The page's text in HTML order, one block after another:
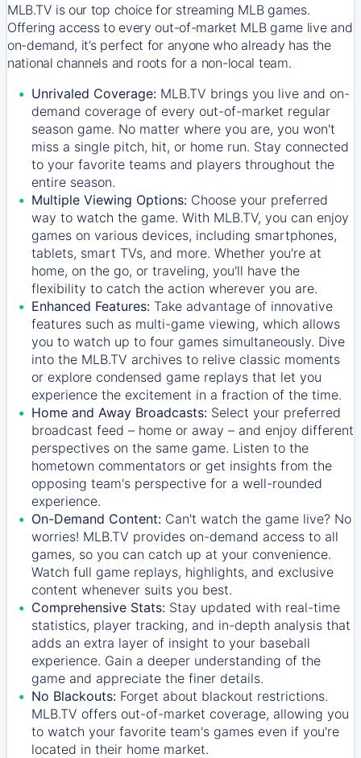
MLB.TV is our top choice for streaming MLB games.
Offering access to every out-of-market MLB game live and
on-demand, it’s perfect for anyone who already has the
national channels and roots for a non-local team.
Unrivaled Coverage: MLB.TV brings you live and on-
demand coverage of every out-of-market regular
season game. No matter where you are, you won't
miss a single pitch, hit, or home run. Stay connected
to your favorite teams and players throughout the
entire season.
Multiple Viewing Options: Choose your preferred
way to watch the game. With MLB.TV, you can enjoy
games on various devices, including smartphones,
tablets, smart TVs, and more. Whether you're at
home, on the go, or traveling, you'll have the
flexibility to catch the action wherever you are.
Enhanced Features: Take advantage of innovative
features such as multi-game viewing, which allows
you to watch up to four games simultaneously. Dive
into the MLB.TV archives to relive classic moments
or explore condensed game replays that let you
experience the excitement in a fraction of the time.
Home and Away Broadcasts: Select your preferred
broadcast feed – home or away – and enjoy different
perspectives on the same game. Listen to the
hometown commentators or get insights from the
opposing team's perspective for a well-rounded
experience.
On-Demand Content: Can't watch the game live? No
worries! MLB.TV provides on-demand access to all
games, so you can catch up at your convenience.
Watch full game replays, highlights, and exclusive
content whenever suits you best.
Comprehensive Stats: Stay updated with real-time
statistics, player tracking, and in-depth analysis that
adds an extra layer of insight to your baseball
experience. Gain a deeper understanding of the
game and appreciate the finer details.
No Blackouts: Forget about blackout restrictions.
MLB.TV offers out-of-market coverage, allowing you
to watch your favorite team's games even if you're
located in their home market.